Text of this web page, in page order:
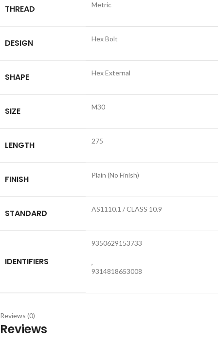
THREAD Metric
DESIGN Hex Bolt
SHAPE Hex External
SIZE M30
LENGTH 275
FINISH Plain (No Finish)
STANDARD AS1110.1 / CLASS 10.9
IDENTIFIERS
9350629153733
,
9314818653008
Reviews (0)
Reviews